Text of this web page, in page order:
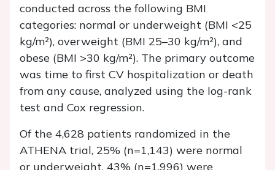
conducted across the following BMI
categories: normal or underweight (BMI <25
kg/m²), overweight (BMI 25–30 kg/m²), and
obese (BMI >30 kg/m²). The primary outcome
was time to first CV hospitalization or death
from any cause, analyzed using the log-rank
test and Cox regression.
Of the 4,628 patients randomized in the
ATHENA trial, 25% (n=1,143) were normal
or underweight, 43% (n=1,996) were